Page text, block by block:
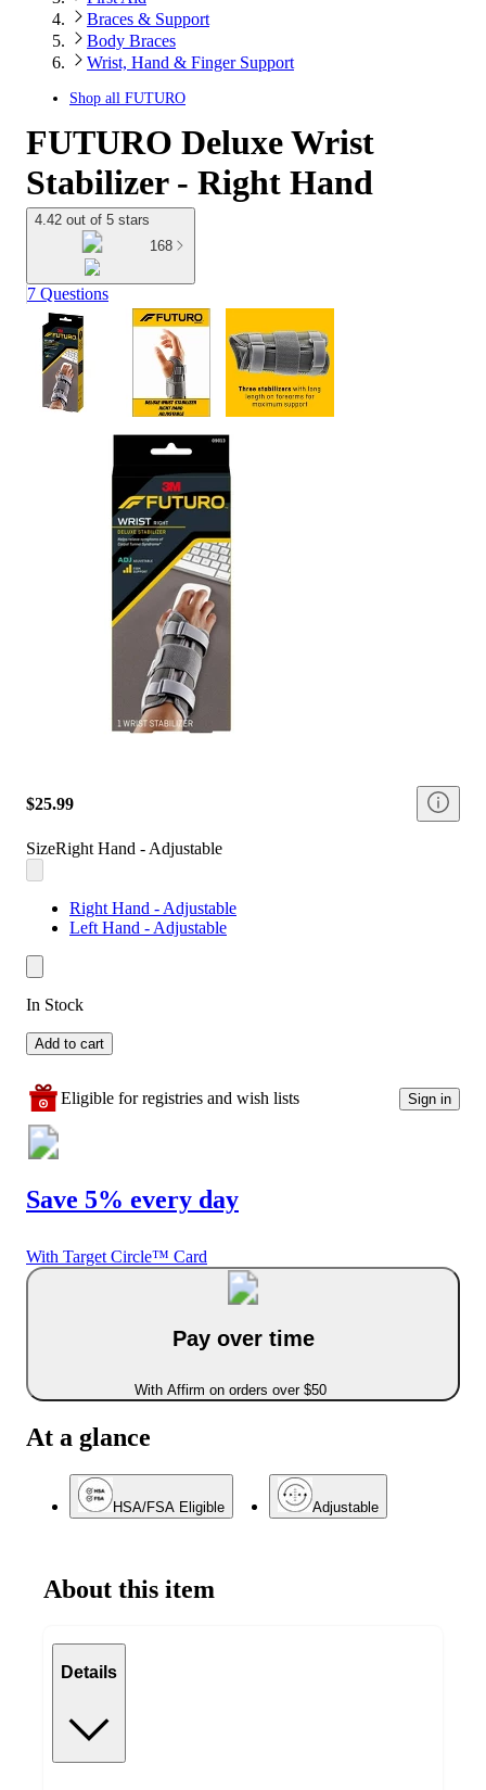
Braces & Support
Body Braces
Wrist, Hand & Finger Support
Shop all FUTURO
FUTURO Deluxe Wrist
Stabilizer - Right Hand
4.42 out of 5 stars
168
7 Questions
$25.99
SizeRight Hand - Adjustable
Right Hand - Adjustable
Left Hand - Adjustable
In Stock
Add to cart
Eligible for registries and wish lists Sign in
Save 5% every day
With Target Circle™ Card
Pay over time
With Affirm on orders over $50
At a glance
HSA/FSA Eligible Adjustable
About this item
Details